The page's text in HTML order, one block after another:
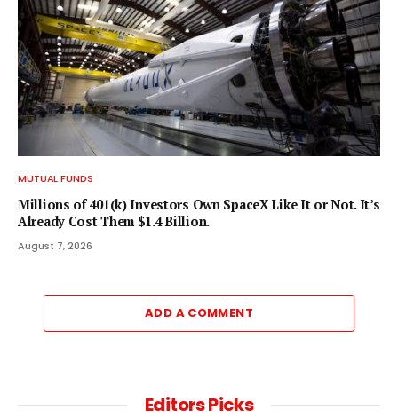
MUTUAL FUNDS
Millions of 401(k) Investors Own SpaceX Like It or Not. It’s
Already Cost Them $1.4 Billion.
August 7, 2026
ADD A COMMENT
Editors Picks